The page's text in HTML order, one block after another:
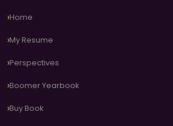
Home
My Resume
Perspectives
Boomer Yearbook
Buy Book